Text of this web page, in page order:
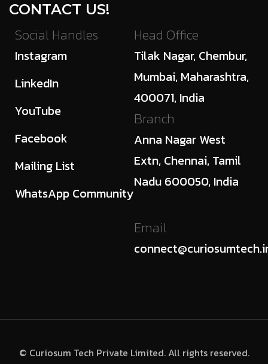
CONTACT US!
Social Handles
Instagram
LinkedIn
YouTube
Facebook
Mailing List
WhatsApp Community
Head Office
Tilak Nagar, Chembur,
Mumbai, Maharashtra,
400071, India
Branch
Anna Nagar West
Extn, Chennai, Tamil
Nadu 600050, India
Email
© Curiosum Tech Private Limited. All rights reserved.